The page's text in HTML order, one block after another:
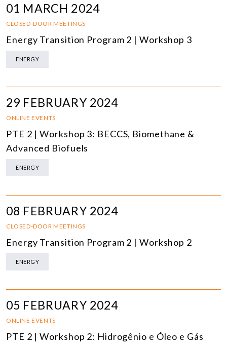
01 MARCH 2024
CLOSED-DOOR MEETINGS
Energy Transition Program 2 | Workshop 3
ENERGY
29 FEBRUARY 2024
ONLINE EVENTS
PTE 2 | Workshop 3: BECCS, Biomethane &
Advanced Biofuels
ENERGY
08 FEBRUARY 2024
CLOSED-DOOR MEETINGS
Energy Transition Program 2 | Workshop 2
ENERGY
05 FEBRUARY 2024
ONLINE EVENTS
PTE 2 | Workshop 2: Hidrogênio e Óleo e Gás